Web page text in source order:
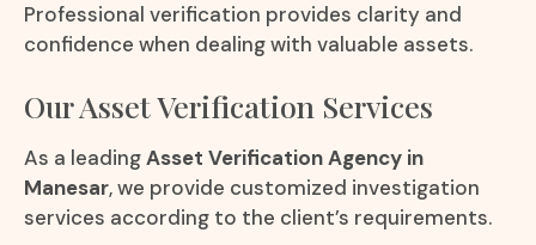
Professional verification provides clarity and
confidence when dealing with valuable assets.
Our Asset Verification Services
As a leadingAsset Verification Agency in
Manesar, we provide customized investigation
services according to the client’s requirements.